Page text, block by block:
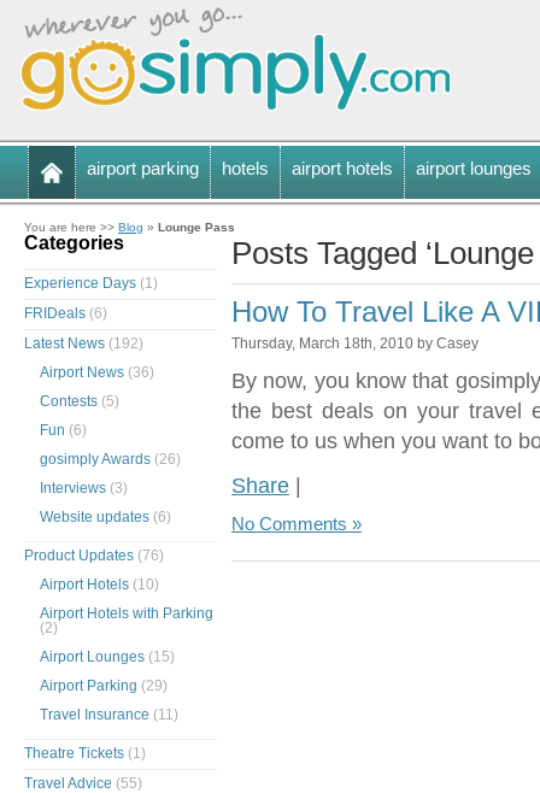
airport parking hotels airport hotels airport lounges
You are here >> Blog » Lounge Pass
Posts Tagged ‘Lounge
How To Travel Like A
Thursday, March 18th, 2010 by Casey
By now, you know that
the best deals on your travel
come to us when you want to
Share |
No Comments »
Categories
Experience Days (1)
FRIDeals (6)
Latest News (192)
Airport News (36)
Contests (5)
Fun (6)
gosimply Awards (26)
Interviews (3)
Website updates (6)
Product Updates (76)
Airport Hotels (10)
Airport Hotels with Parking
(2)
Airport Lounges (15)
Airport Parking (29)
Travel Insurance (11)
Theatre Tickets (1)
Travel Advice (55)